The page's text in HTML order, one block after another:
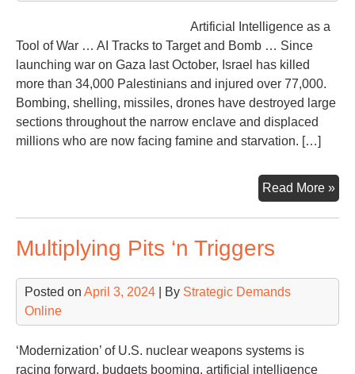
Artificial Intelligence as a
Tool of War … AI Tracks to Target and Bomb … Since
launching war on Gaza last October, Israel has killed
more than 34,000 Palestinians and injured over 77,000.
Bombing, shelling, missiles, drones have destroyed large
sections throughout the narrow enclave and displaced
millions who are now facing famine and starvation. […]
Read More »AI,
of
Multiplying Pits ‘n Triggers
Posted on April 3, 2024 | By Strategic Demands
Online
‘Modernization’ of U.S. nuclear weapons systems is
racing forward, budgets booming, artificial intelligence